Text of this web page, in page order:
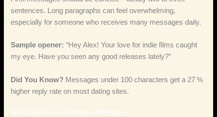
sentences. Long paragraphs can feel overwhelming,
especially for someone who receives many messages daily.
Sample opener: “Hey Alex! Your love for indie films caught
my eye. Have you seen any good releases lately?”
Did You Know? Messages under 100 characters get a 27 %
higher reply rate on most dating sites.
Structure for a 3‑Sentence Message